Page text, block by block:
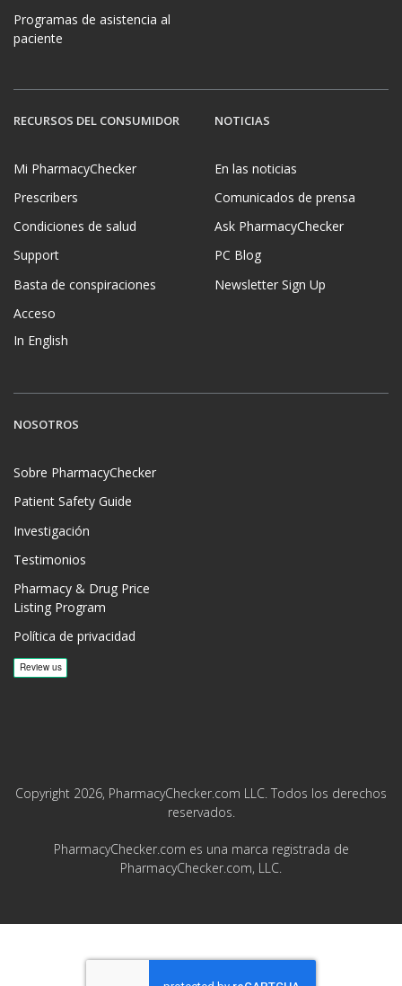
Programas de asistencia al
paciente
RECURSOS DEL CONSUMIDOR
Mi PharmacyChecker
Prescribers
Condiciones de salud
Support
Basta de conspiraciones
Acceso
In English
NOTICIAS
En las noticias
Comunicados de prensa
Ask PharmacyChecker
PC Blog
Newsletter Sign Up
NOSOTROS
Sobre PharmacyChecker
Patient Safety Guide
Investigación
Testimonios
Pharmacy & Drug Price
Listing Program
Política de privacidad
Copyright 2026, PharmacyChecker.com LLC. Todos los derechos
reservados.
PharmacyChecker.com es una marca registrada de
PharmacyChecker.com, LLC.